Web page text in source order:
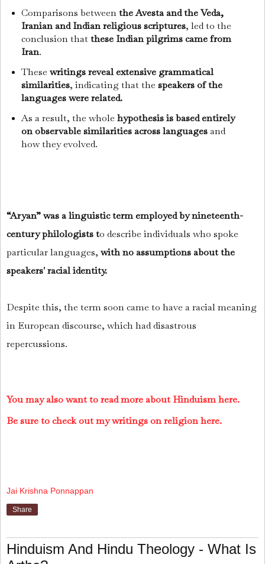
Comparisons betweenthe Avesta and the Veda,
Iranian and Indian religious scriptures, led to the
conclusion thatthese Indian pilgrims came from
Iran.
These writings reveal extensive grammatical
similarities, indicating that the speakers of the
languages were related.
As a result, the whole hypothesis is based entirely
on observable similarities across languagesand
how they evolved.
“Aryan” was a linguistic term employed by nineteenth-
century philologists to describe individuals who spoke
particular languages, with no assumptions about the
speakers' racial identity.
Despite this, the term soon came to have a racial meaning
in European discourse, which had disastrous
repercussions.
You may also want to read more about Hinduism here.
Be sure to check out my writings on religion here.
Jai Krishna Ponnappan
Share
Hinduism And Hindu Theology - What Is